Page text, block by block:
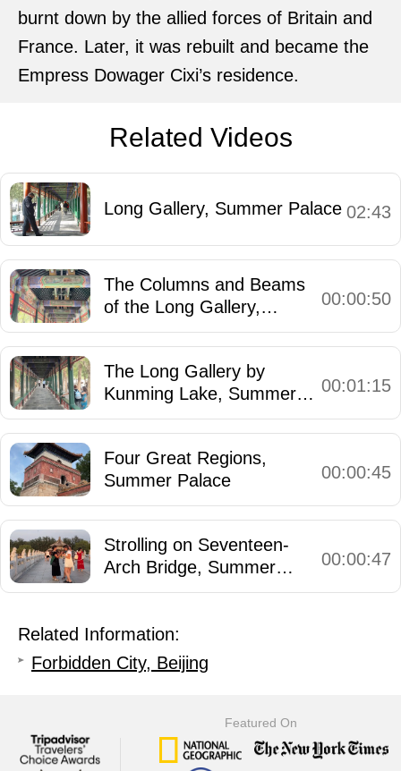
burnt down by the allied forces of Britain and
France. Later, it was rebuilt and became the
Empress Dowager Cixi’s residence.
Related Videos
Long Gallery, Summer Palace 02:43
The Columns and Beams
of the Long Gallery,
Summer Palace
00:00:50
The Long Gallery by
Kunming Lake, Summer
Palace
00:01:15
Four Great Regions,
Summer Palace
00:00:45
Strolling on Seventeen-
Arch Bridge, Summer
Palace
00:00:47
Related Information:
Forbidden City, Beijing
Featured On